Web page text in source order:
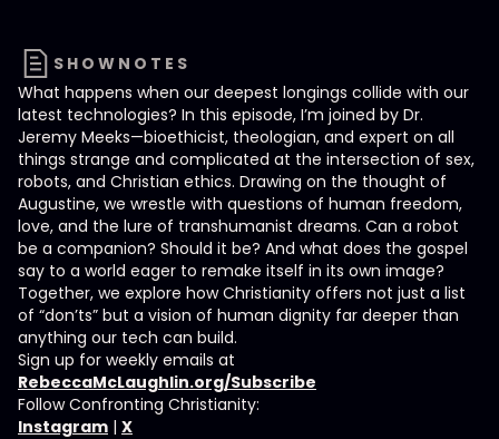
SHOWNOTES
What happens when our deepest longings collide with our
latest technologies? In this episode, I’m joined by Dr.
Jeremy Meeks—bioethicist, theologian, and expert on all
things strange and complicated at the intersection of sex,
robots, and Christian ethics. Drawing on the thought of
Augustine, we wrestle with questions of human freedom,
love, and the lure of transhumanist dreams. Can a robot
be a companion? Should it be? And what does the gospel
say to a world eager to remake itself in its own image?
Together, we explore how Christianity offers not just a list
of “don’ts” but a vision of human dignity far deeper than
anything our tech can build.
Sign up for weekly emails at
RebeccaMcLaughlin.org/Subscribe
Follow Confronting Christianity:
Instagram | X